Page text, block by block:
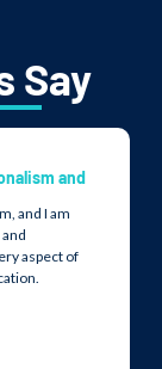
Say
and
and I am
aspect of